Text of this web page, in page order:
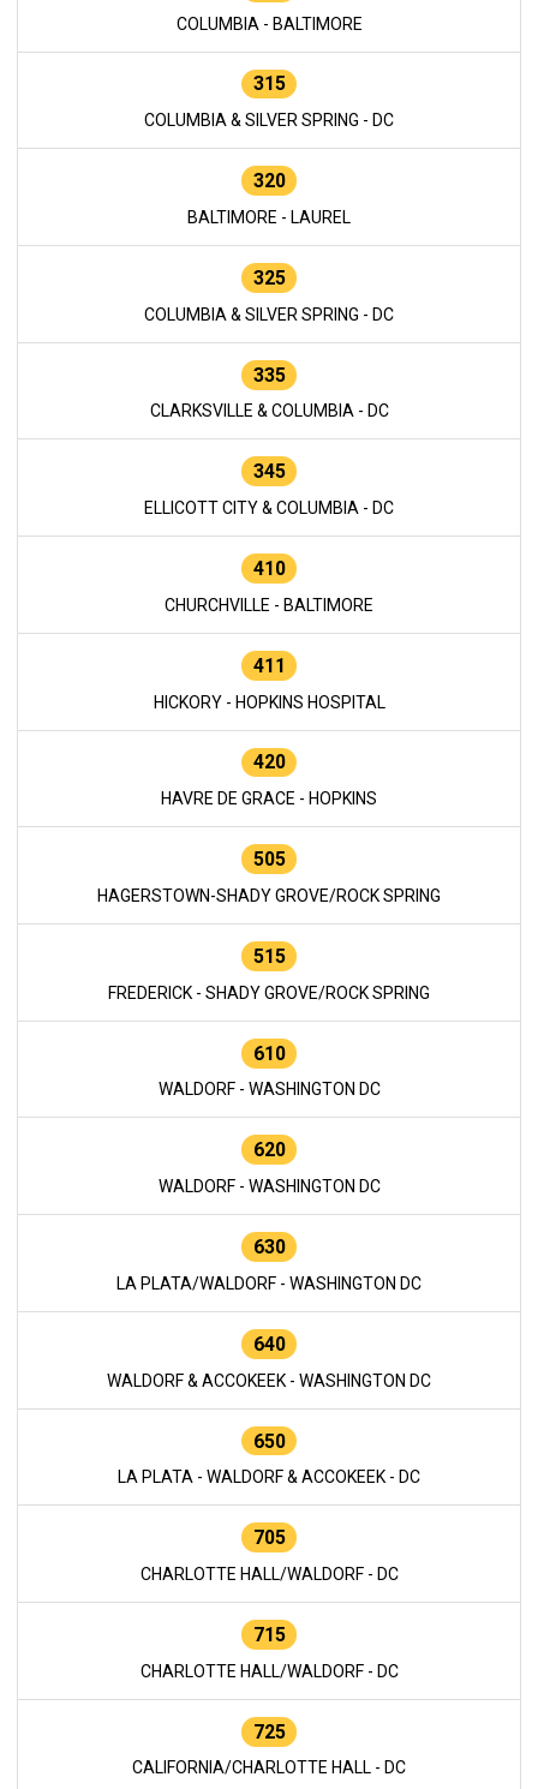
COLUMBIA - BALTIMORE
315
COLUMBIA & SILVER SPRING - DC
320
BALTIMORE - LAUREL
325
COLUMBIA & SILVER SPRING - DC
335
CLARKSVILLE & COLUMBIA - DC
345
ELLICOTT CITY & COLUMBIA - DC
410
CHURCHVILLE - BALTIMORE
411
HICKORY - HOPKINS HOSPITAL
420
HAVRE DE GRACE - HOPKINS
505
HAGERSTOWN-SHADY GROVE/ROCK SPRING
515
FREDERICK - SHADY GROVE/ROCK SPRING
610
WALDORF - WASHINGTON DC
620
WALDORF - WASHINGTON DC
630
LA PLATA/WALDORF - WASHINGTON DC
640
WALDORF & ACCOKEEK - WASHINGTON DC
650
LA PLATA - WALDORF & ACCOKEEK - DC
705
CHARLOTTE HALL/WALDORF - DC
715
CHARLOTTE HALL/WALDORF - DC
725
CALIFORNIA/CHARLOTTE HALL - DC